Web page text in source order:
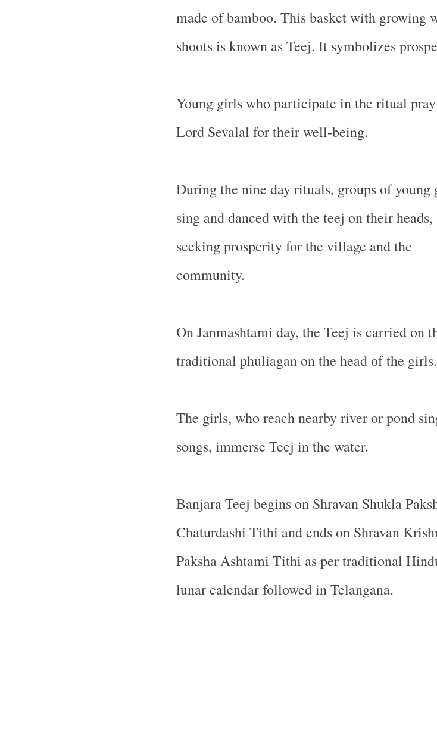
made of bamboo. This basket with growing
shoots is known as Teej. It symbolizes
Young girls who participate in the ritual
Lord Sevalal for their well-being.
During the nine day rituals, groups of young
sing and danced with the teej on their heads,
seeking prosperity for the village and the
community.
On Janmashtami day, the Teej is carried on
traditional phuliagan on the head of the girls.
The girls, who reach nearby river or pond
songs, immerse Teej in the water.
Banjara Teej begins on Shravan Shukla
Chaturdashi Tithi and ends on Shravan
Paksha Ashtami Tithi as per traditional
lunar calendar followed in Telangana.